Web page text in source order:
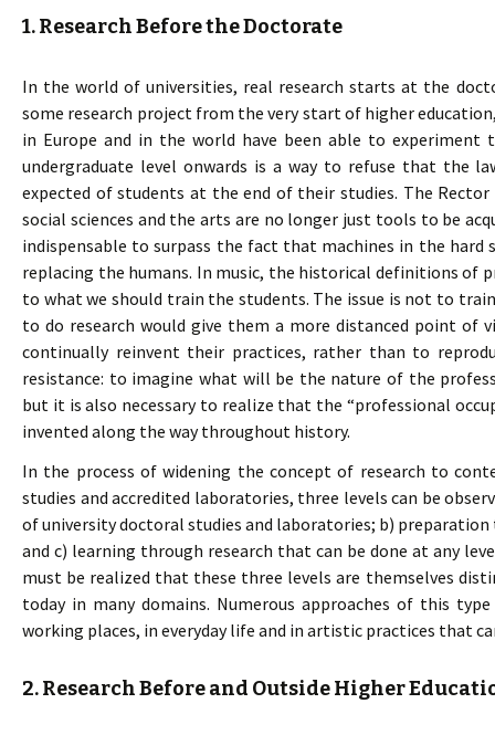
1. Research Before the Doctorate
In the world of universities, real research starts at the
some research project from the very start of higher
in Europe and in the world have been able to experiment
undergraduate level onwards is a way to refuse that the
expected of students at the end of their studies. The
social sciences and the arts are no longer just tools to be
indispensable to surpass the fact that machines in the
replacing the humans. In music, the historical definitions of
to what we should train the students. The issue is not to
to do research would give them a more distanced point
continually reinvent their practices, rather than to
resistance: to imagine what will be the nature of the
but it is also necessary to realize that the “professional
invented along the way throughout history.
In the process of widening the concept of research to
studies and accredited laboratories, three levels can be
of university doctoral studies and laboratories; b)
and c) learning through research that can be done at any
must be realized that these three levels are themselves
today in many domains. Numerous approaches of this
working places, in everyday life and in artistic practices that
2. Research Before and Outside Higher